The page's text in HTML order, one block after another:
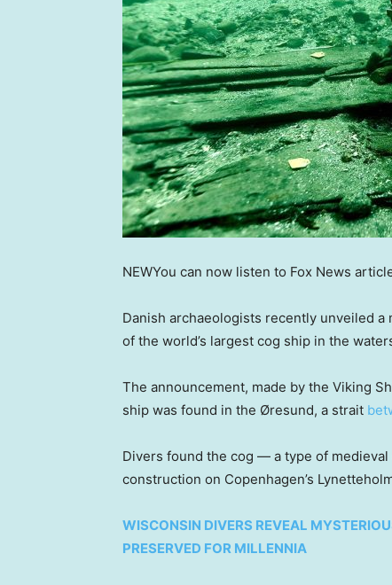
NEWYou can now listen to Fox News
Danish archaeologists recently unveiled
of the world’s largest cog ship in the
The announcement, made by the Viking
ship was found in the Øresund, a strait
Divers found the cog — a type of
construction on Copenhagen’s
WISCONSIN DIVERS REVEAL
PRESERVED FOR MILLENNIA